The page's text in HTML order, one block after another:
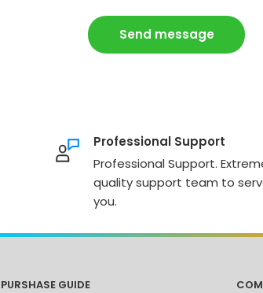
Send message
Professional Support
Professional Support.
quality support team to
you.
PURSHASE GUIDE